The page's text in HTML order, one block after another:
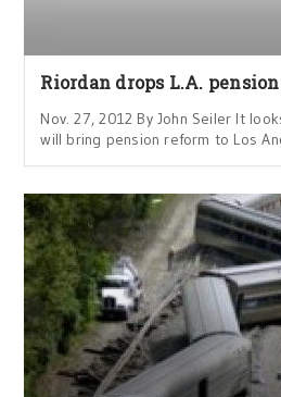
Riordan drops L.A.
Nov. 27, 2012 By John Seiler It
will bring pension reform to Los